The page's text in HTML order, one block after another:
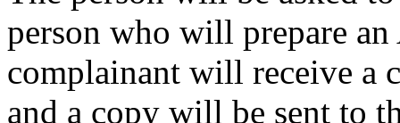
person who will prepare an
complainant will receive a
and a copy will be sent to